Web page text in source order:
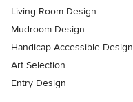
Living Room Design
Mudroom Design
Handicap-Accessible Design
Art Selection
Entry Design